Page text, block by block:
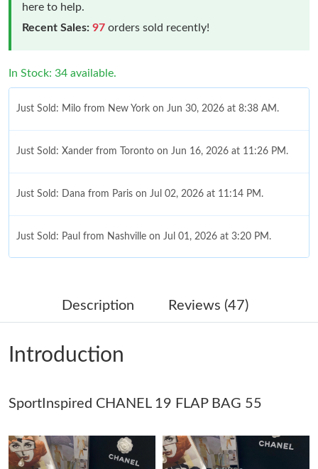
here to help.
Recent Sales: 97 orders sold recently!
In Stock: 34 available.
Just Sold: Milo from New York on Jun 30, 2026 at 8:38 AM.
Just Sold: Xander from Toronto on Jun 16, 2026 at 11:26 PM.
Just Sold: Dana from Paris on Jul 02, 2026 at 11:14 PM.
Just Sold: Paul from Nashville on Jul 01, 2026 at 3:20 PM.
Just Sold: Paul from Sacramento on May 20, 2026 at 8:59 AM.
Just Sold: Vince from Portland on May 12, 2026 at 4:01 PM.
Just Sold: Diana from Los Angeles on Jul 19, 2026 at 10:10 AM.
Just Sold: Peter from Portland on Jul 18, 2026 at 10:14 AM.
Description Reviews (47)
Introduction
SportInspired CHANEL 19 FLAP BAG 55